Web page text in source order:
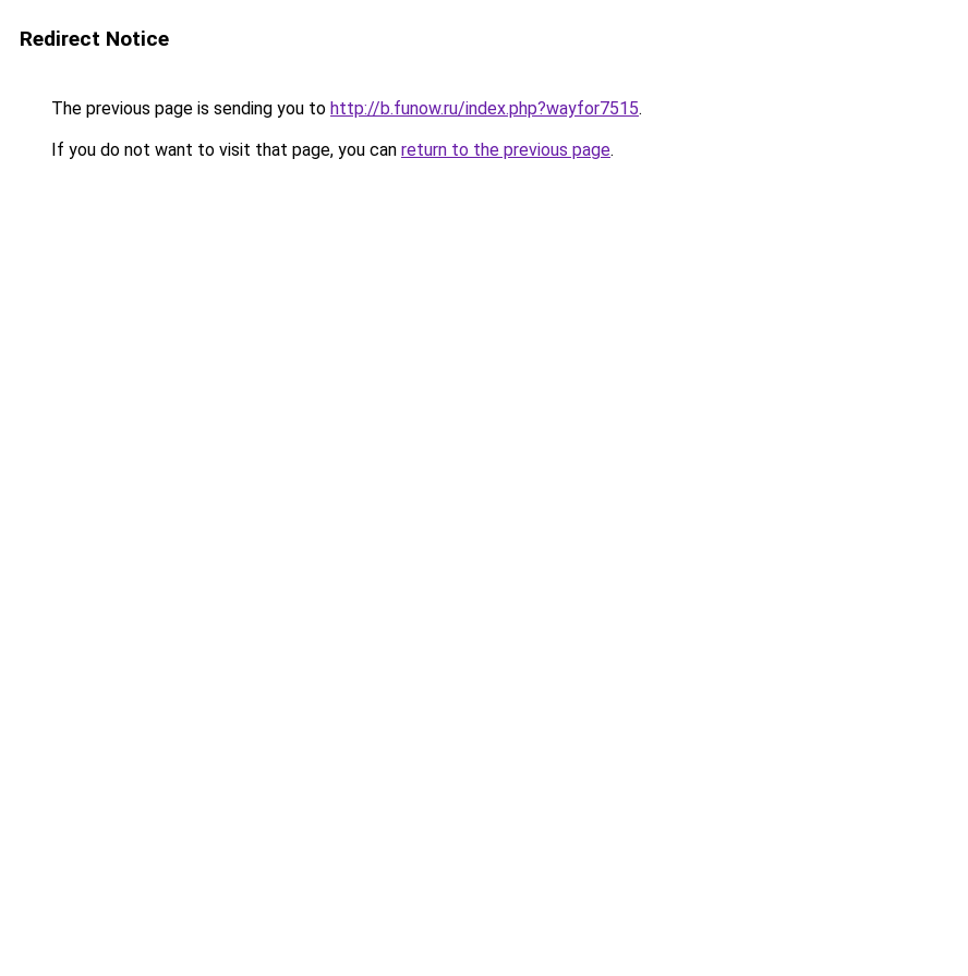
Redirect Notice
The previous page is sending you to http://b.funow.ru/index.php?wayfor7515.
If you do not want to visit that page, you can return to the previous page.